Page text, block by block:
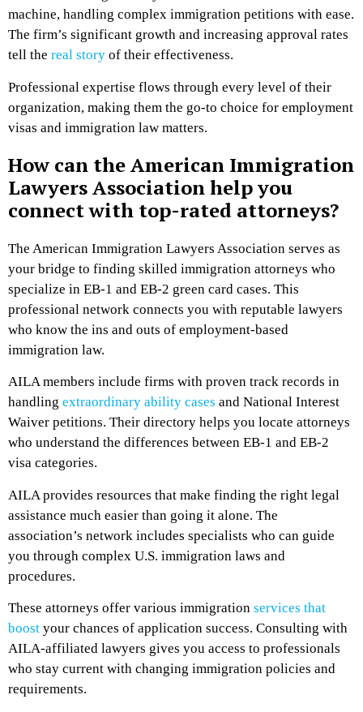
machine, handling complex immigration petitions with ease.
The firm’s significant growth and increasing approval rates
tell the real story of their effectiveness.
Professional expertise flows through every level of their
organization, making them the go-to choice for employment
visas and immigration law matters.
How can the American Immigration
Lawyers Association help you
connect with top-rated attorneys?
The American Immigration Lawyers Association serves as
your bridge to finding skilled immigration attorneys who
specialize in EB-1 and EB-2 green card cases. This
professional network connects you with reputable lawyers
who know the ins and outs of employment-based
immigration law.
AILA members include firms with proven track records in
handling extraordinary ability cases and National Interest
Waiver petitions. Their directory helps you locate attorneys
who understand the differences between EB-1 and EB-2
visa categories.
AILA provides resources that make finding the right legal
assistance much easier than going it alone. The
association’s network includes specialists who can guide
you through complex U.S. immigration laws and
procedures.
These attorneys offer various immigration services that
boost your chances of application success. Consulting with
AILA-affiliated lawyers gives you access to professionals
who stay current with changing immigration policies and
requirements.